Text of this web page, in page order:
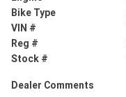
Bike Type
VIN #
Reg #
Stock #
Dealer Comments